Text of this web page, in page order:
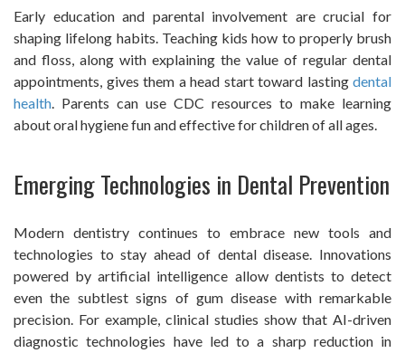
Early education and parental involvement are crucial for
shaping lifelong habits. Teaching kids how to properly brush
and floss, along with explaining the value of regular dental
appointments, gives them a head start toward lasting dental
health. Parents can use CDC resources to make learning
about oral hygiene fun and effective for children of all ages.
Emerging Technologies in Dental Prevention
Modern dentistry continues to embrace new tools and
technologies to stay ahead of dental disease. Innovations
powered by artificial intelligence allow dentists to detect
even the subtlest signs of gum disease with remarkable
precision. For example, clinical studies show that AI-driven
diagnostic technologies have led to a sharp reduction in